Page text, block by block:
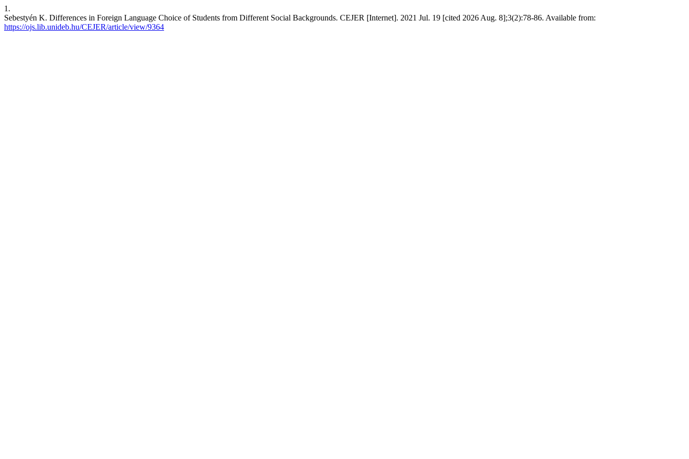
1.
Sebestyén K. Differences in Foreign Language Choice of Students from Different Social Backgrounds. CEJER [Internet]. 2021 Jul. 19 [cited 2026 Aug. 8];3(2):78-86. Available from:
https://ojs.lib.unideb.hu/CEJER/article/view/9364